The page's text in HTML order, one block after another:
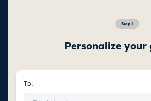
Step 1
Personalize your
To: